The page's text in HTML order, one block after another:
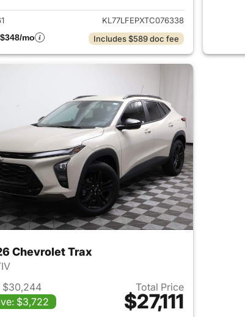
KL77LFEPXTC076338
mo
Includes $589 doc fee
Chevrolet Trax
$30,244
$3,722
Total Price
$27,111
View details for 2026 Chevrolet Trax